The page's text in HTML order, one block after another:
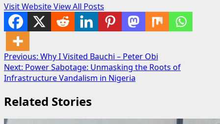
Visit Website View All Posts
Post
navigation
Previous: Why I Visited Bauchi – Peter Obi
Next: Power Sabotage: Unmasking the Roots of
Infrastructure Vandalism in Nigeria
Related Stories